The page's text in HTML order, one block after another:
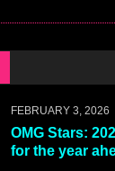
FEBRUARY 3, 2026
OMG Stars:
for the year